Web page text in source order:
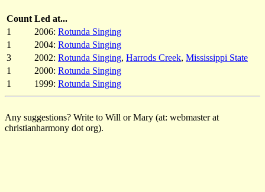
Count Led at...
1
2006: Rotunda Singing
1
2004: Rotunda Singing
3
2002: Rotunda Singing, Harrods Creek, Mississippi State
1
2000: Rotunda Singing
1
1999: Rotunda Singing
Any suggestions? Write to Will or Mary (at: webmaster at
christianharmony dot org).